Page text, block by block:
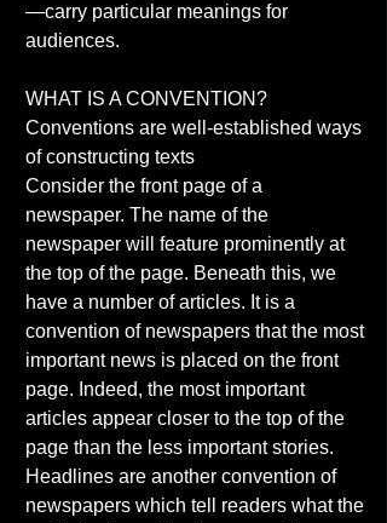
—carry particular meanings for
audiences.
WHAT IS A CONVENTION?
Conventions are well-established ways
of constructing texts
Consider the front page of a
newspaper. The name of the
newspaper will feature prominently at
the top of the page. Beneath this, we
have a number of articles. It is a
convention of newspapers that the most
important news is placed on the front
page. Indeed, the most important
articles appear closer to the top of the
page than the less important stories.
Headlines are another convention of
newspapers which tell readers what the